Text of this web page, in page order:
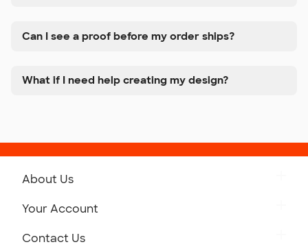
Can I see a proof before my order ships?
What if I need help creating my design?
About Us
Your Account
Contact Us